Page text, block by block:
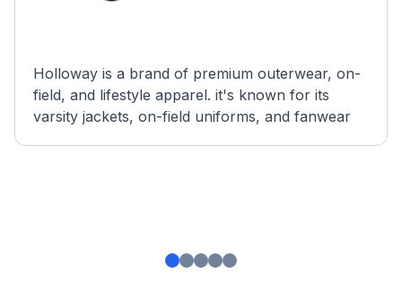
Holloway is a brand of premium outerwear, on-
field, and lifestyle apparel. it's known for its
varsity jackets, on-field uniforms, and fanwear